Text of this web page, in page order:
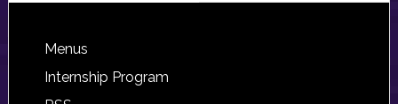
Footer
Menus
Internship Program